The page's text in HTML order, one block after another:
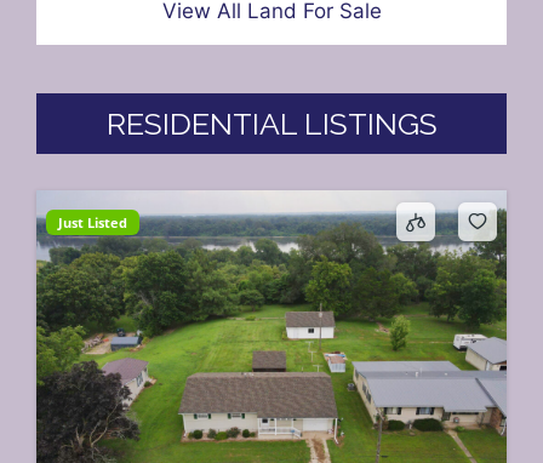
View All Land For Sale
RESIDENTIAL LISTINGS
Just Listed